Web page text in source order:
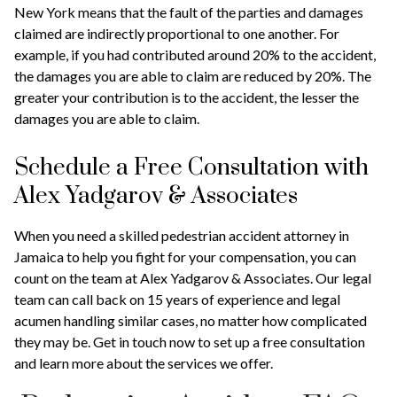
New York means that the fault of the parties and damages
claimed are indirectly proportional to one another. For
example, if you had contributed around 20% to the accident,
the damages you are able to claim are reduced by 20%. The
greater your contribution is to the accident, the lesser the
damages you are able to claim.
Schedule a Free Consultation with
Alex Yadgarov & Associates
When you need a skilled pedestrian accident attorney in
Jamaica to help you fight for your compensation, you can
count on the team at Alex Yadgarov & Associates. Our legal
team can call back on 15 years of experience and legal
acumen handling similar cases, no matter how complicated
they may be. Get in touch now to set up a free consultation
and learn more about the services we offer.